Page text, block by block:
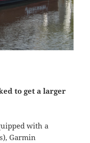
to get a larger
with a
Garmin